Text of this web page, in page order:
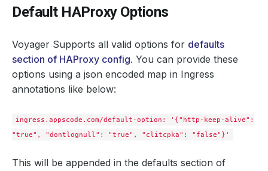
Default HAProxy Options
Voyager Supports all valid options for defaults
section of HAProxy config. You can provide these
options using a json encoded map in Ingress
annotations like below:
ingress.appscode.com/default-option: '{"http-keep-alive":
"true", "dontlognull": "true", "clitcpka": "false"}'
This will be appended in the defaults section of